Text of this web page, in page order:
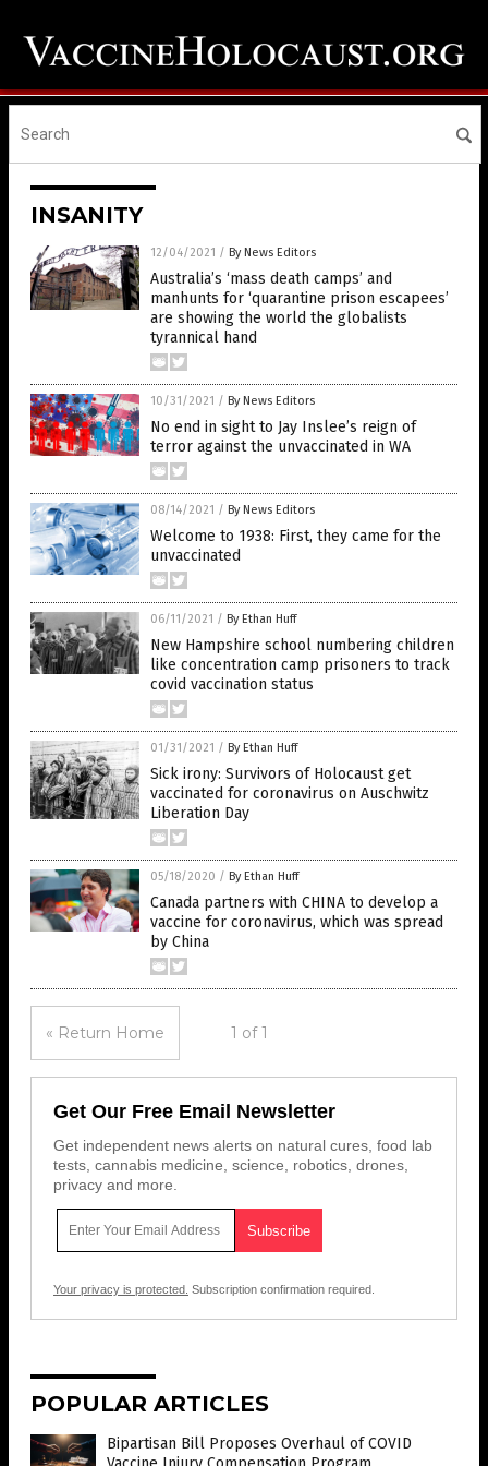
INSANITY
12/04/2021 / By News Editors
Australia’s ‘mass death camps’ and
manhunts for ‘quarantine prison escapees’
are showing the world the globalists
tyrannical hand
10/31/2021 / By News Editors
No end in sight to Jay Inslee’s reign of
terror against the unvaccinated in WA
08/14/2021 / By News Editors
Welcome to 1938: First, they came for the
unvaccinated
06/11/2021 / By Ethan Huff
New Hampshire school numbering children
like concentration camp prisoners to track
covid vaccination status
01/31/2021 / By Ethan Huff
Sick irony: Survivors of Holocaust get
vaccinated for coronavirus on Auschwitz
Liberation Day
05/18/2020 / By Ethan Huff
Canada partners with CHINA to develop a
vaccine for coronavirus, which was spread
by China
« Return Home 1 of 1
Get Our Free Email Newsletter
Get independent news alerts on natural cures, food lab
tests, cannabis medicine, science, robotics, drones,
privacy and more.
Your privacy is protected. Subscription confirmation required.
POPULAR ARTICLES
Bipartisan Bill Proposes Overhaul of COVID